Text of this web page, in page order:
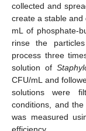
collected and
create a stable
mL of phosphate-
rinse the
process three
solution of
CFU/mL and
solutions were
conditions, and
was measured